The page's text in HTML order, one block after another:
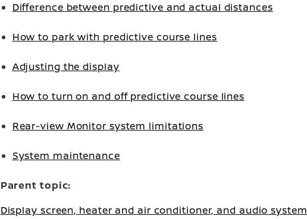
Difference between predictive and actual distances
How to park with predictive course lines
Adjusting the display
How to turn on and off predictive course lines
Rear-view Monitor system limitations
System maintenance
Parent topic:
Display screen, heater and air conditioner, and audio system